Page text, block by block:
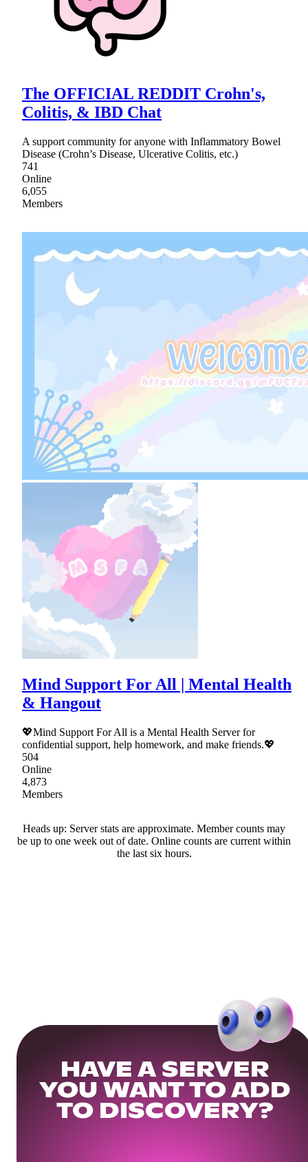
The OFFICIAL REDDIT Crohn's,
Colitis, & IBD Chat
A support community for anyone with Inflammatory Bowel
Disease (Crohn’s Disease, Ulcerative Colitis, etc.)
741
Online
6,055
Members
Mind Support For All | Mental Health
& Hangout
💖Mind Support For All is a Mental Health Server for
confidential support, help homework, and make friends.💖
504
Online
4,873
Members
Heads up: Server stats are approximate. Member counts may
be up to one week out of date. Online counts are current within
the last six hours.
HAVE A SERVER
YOU WANT TO ADD
TO DISCOVERY?